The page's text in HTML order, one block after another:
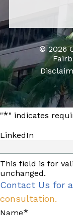
© 2026
"*" indicates
LinkedIn
This field is for
unchanged.
Contact Us for
consultation.
Name*